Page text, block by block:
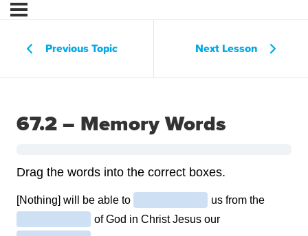
Previous Topic Next Lesson
67.2 – Memory Words